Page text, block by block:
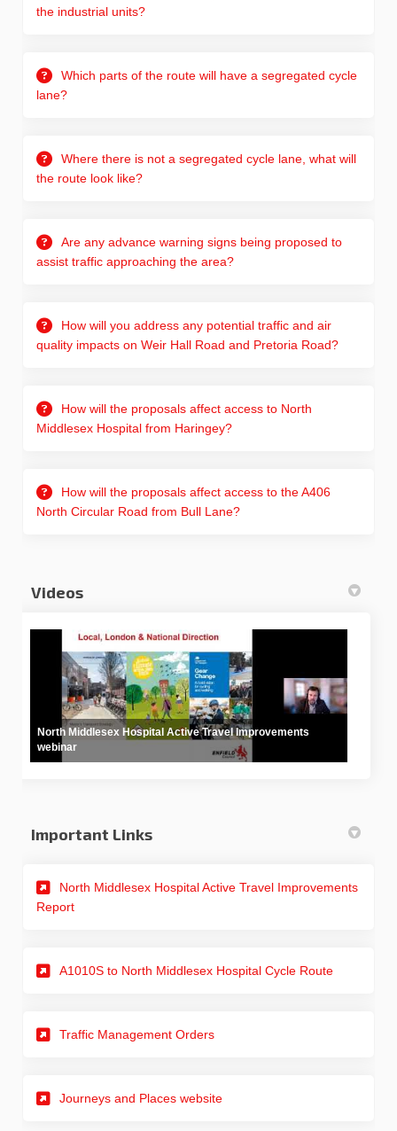
the industrial units?
Which parts of the route will have a segregated cycle
lane?
Where there is not a segregated cycle lane, what will
the route look like?
Are any advance warning signs being proposed to
assist traffic approaching the area?
How will you address any potential traffic and air
quality impacts on Weir Hall Road and Pretoria Road?
How will the proposals affect access to North
Middlesex Hospital from Haringey?
How will the proposals affect access to the A406
North Circular Road from Bull Lane?
Videos
North Middlesex Hospital Active Travel Improvements
webinar
Important Links
North Middlesex Hospital Active Travel Improvements
Report(External link)
A1010S to North Middlesex Hospital Cycle Route
Traffic Management Orders(External link)
Journeys and Places website(External link)